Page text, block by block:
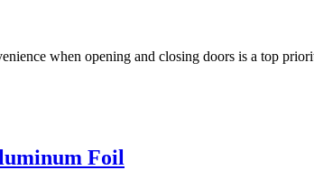
when opening and closing doors is a top
Foil